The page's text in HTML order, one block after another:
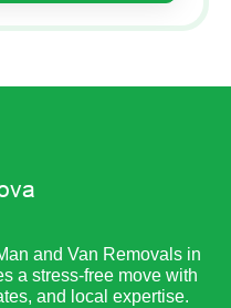
and Van Removals in
a stress-free move with
and local expertise.